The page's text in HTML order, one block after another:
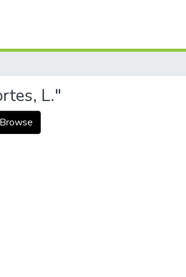
L."
Browse